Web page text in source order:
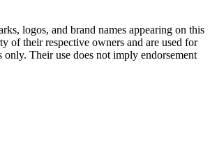
logos, and brand names appearing on this
of their respective owners and are used for
only. Their use does not imply endorsement